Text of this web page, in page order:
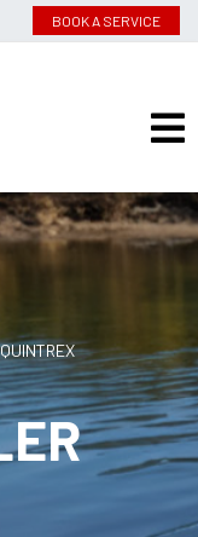
BOOK A SERVICE
QUINTREX